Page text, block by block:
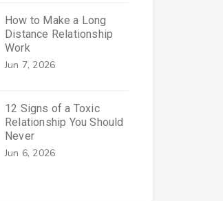
How to Make a Long
Distance Relationship
Work
Jun 7, 2026
12 Signs of a Toxic
Relationship You Should
Never
Jun 6, 2026